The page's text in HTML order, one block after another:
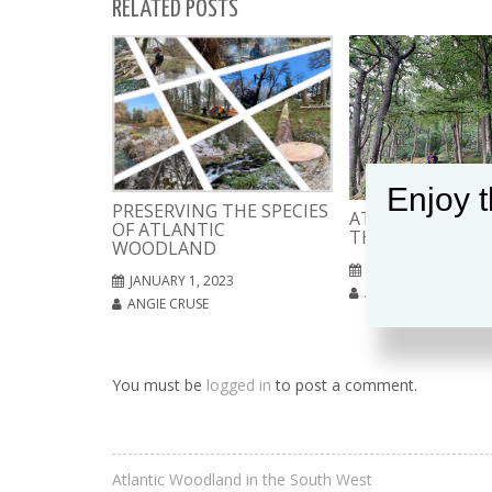
RELATED POSTS
PRESERVING THE SPECIES
OF ATLANTIC
WOODLAND
JANUARY 1, 2023
ANGIE CRUSE
ATLANTIC
THE SOUTH WEST
ANGIE CRUSE
You must be logged in to post a comment.
Atlantic Woodland in the South West
Enjoy